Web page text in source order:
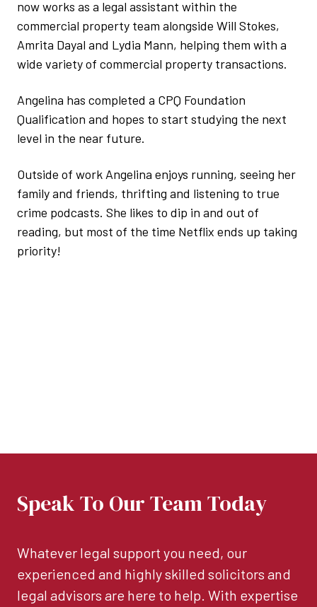
now works as a legal assistant within the
commercial property team alongside Will Stokes,
Amrita Dayal and Lydia Mann, helping them with a
wide variety of commercial property transactions.
Angelina has completed a CPQ Foundation
Qualification and hopes to start studying the next
level in the near future.
Outside of work Angelina enjoys running, seeing her
family and friends, thrifting and listening to true
crime podcasts. She likes to dip in and out of
reading, but most of the time Netflix ends up taking
priority!
Speak To Our Team Today
Whatever legal support you need, our
experienced and highly skilled solicitors and
legal advisors are here to help. With expertise